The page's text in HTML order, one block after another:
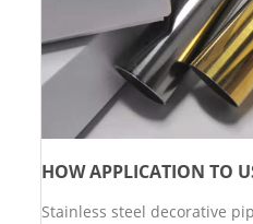
Stainless steel decorative